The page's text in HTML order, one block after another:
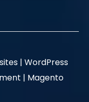
| WordPress
| Magento